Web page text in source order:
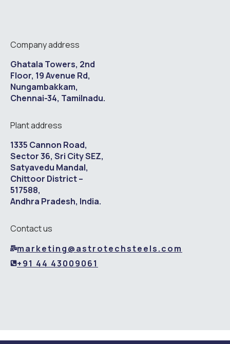
Company address
Ghatala Towers, 2nd
Floor, 19 Avenue Rd,
Nungambakkam,
Chennai-34, Tamilnadu.
Plant address
1335 Cannon Road,
Sector 36, Sri City SEZ,
Satyavedu Mandal,
Chittoor District –
517588,
Andhra Pradesh, India.
Contact us
marketing@astrotechsteels.com
+91 44 43009061